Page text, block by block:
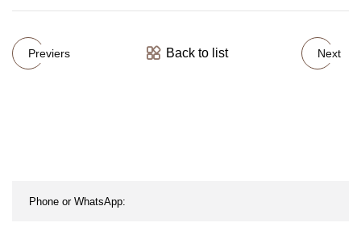
Previers Back to list Next